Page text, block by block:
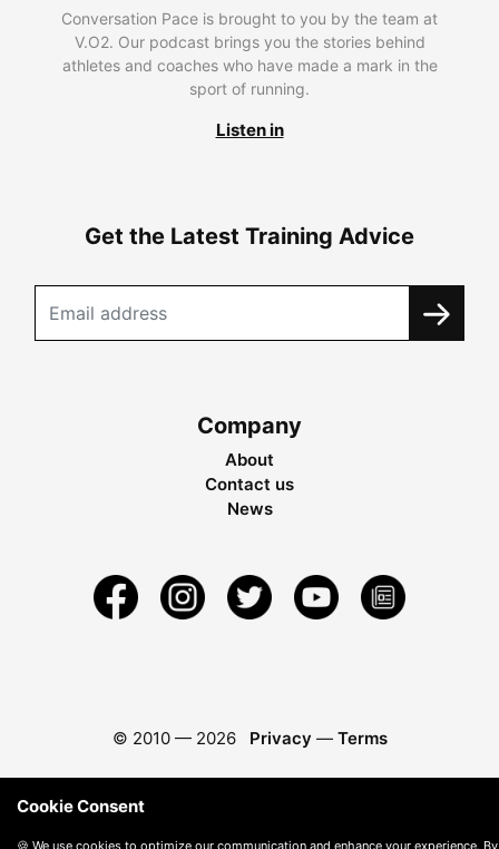
Conversation Pace is brought to you by the team at
V.O2. Our podcast brings you the stories behind
athletes and coaches who have made a mark in the
sport of running.
Listen in
Get the Latest Training Advice
Company
About
Contact us
News
© 2010 — 2026 Privacy — Terms
Cookie Consent
🍪 We use cookies to optimize our communication and enhance your experience. By